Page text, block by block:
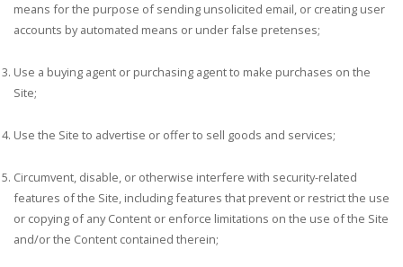
means for the purpose of sending unsolicited email, or creating user
accounts by automated means or under false pretenses;
Use a buying agent or purchasing agent to make purchases on the
Site;
Use the Site to advertise or offer to sell goods and services;
Circumvent, disable, or otherwise interfere with security-related
features of the Site, including features that prevent or restrict the use
or copying of any Content or enforce limitations on the use of the Site
and/or the Content contained therein;